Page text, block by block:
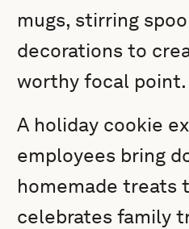
mugs, stirring
decorations to
worthy focal point.
A holiday cookie
employees bring
homemade treats
celebrates family